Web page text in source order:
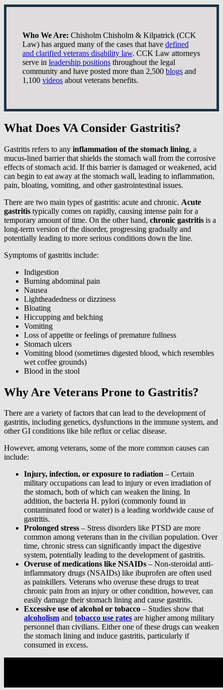
Who We Are: Chisholm Chisholm & Kilpatrick (CCK
Law) has argued many of the cases that have defined
and clarified veterans disability law. CCK Law attorneys
serve in leadership positions throughout the legal
community and have posted more than 2,500 blogs and
1,100 videos about veterans benefits.
What Does VA Consider Gastritis?
Gastritis refers to any inflammation of the stomach lining, a
mucus-lined barrier that shields the stomach wall from the corrosive
effects of stomach acid. If this barrier is damaged or weakened, acid
can begin to eat away at the stomach wall, leading to inflammation,
pain, bloating, vomiting, and other gastrointestinal issues.
There are two main types of gastritis: acute and chronic. Acute
gastritis typically comes on rapidly, causing intense pain for a
temporary amount of time. On the other hand, chronic gastritis is a
long-term version of the disorder, progressing gradually and
potentially leading to more serious conditions down the line.
Symptoms of gastritis include:
Indigestion
Burning abdominal pain
Nausea
Lightheadedness or dizziness
Bloating
Hiccupping and belching
Vomiting
Loss of appetite or feelings of premature fullness
Stomach ulcers
Vomiting blood (sometimes digested blood, which resembles
wet coffee grounds)
Blood in the stool
Why Are Veterans Prone to Gastritis?
There are a variety of factors that can lead to the development of
gastritis, including genetics, dysfunctions in the immune system, and
other GI conditions like bile reflux or celiac disease.
However, among veterans, some of the more common causes can
include:
Injury, infection, or exposure to radiation – Certain
military occupations can lead to injury or even irradiation of
the stomach, both of which can weaken the lining. In
addition, the bacteria H. pylori (commonly found in
contaminated food or water) is a leading worldwide cause of
gastritis.
Prolonged stress – Stress disorders like PTSD are more
common among veterans than in the civilian population. Over
time, chronic stress can significantly impact the digestive
system, potentially leading to the development of gastritis.
Overuse of medications like NSAIDs – Non-steroidal anti-
inflammatory drugs (NSAIDs) like ibuprofen are often used
as painkillers. Veterans who overuse these drugs to treat
chronic pain from an injury or other condition, however, can
easily damage their stomach lining and cause gastritis.
Excessive use of alcohol or tobacco – Studies show that
alcoholism and tobacco use rates are higher among military
personnel than civilians. Either one of these drugs can weaken
the stomach lining and induce gastritis, particularly if
consumed in excess.